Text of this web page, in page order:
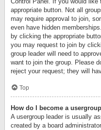
appropriate button. Not all
may require approval to join,
even have hidden
by clicking the appropriate
you may request to join by
group leader will need to
want to join the group. Please
reject your request; they will
Top
How do I become a
A usergroup leader is usually
created by a board